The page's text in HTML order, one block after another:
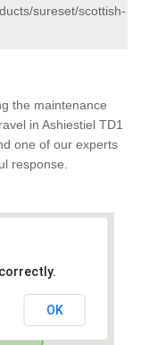
sureset/scottish-
the maintenance
in Ashiestiel TD1
one of our experts
response.
OK